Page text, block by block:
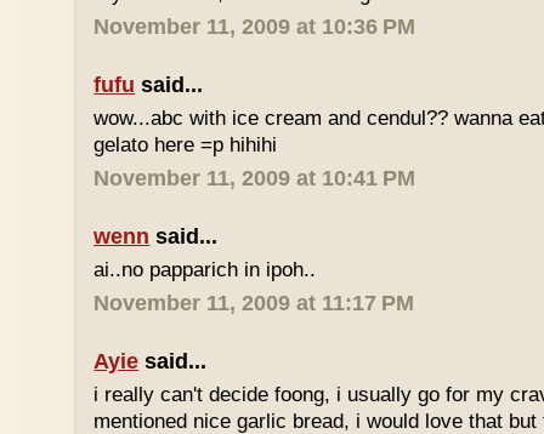
November 11, 2009 at 10:36 PM
fufu said...
wow...abc with ice cream and cendul?? wanna
gelato here =p hihihi
November 11, 2009 at 10:41 PM
wenn said...
ai..no papparich in ipoh..
November 11, 2009 at 11:17 PM
Ayie said...
i really can't decide foong, i usually go for my
mentioned nice garlic bread, i would love that